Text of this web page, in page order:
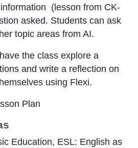
(lesson from CK-
asked. Students can ask
topic areas from AI.
the class explore a
and write a reflection on
using Flexi.
Plan
Education, ESL: English as